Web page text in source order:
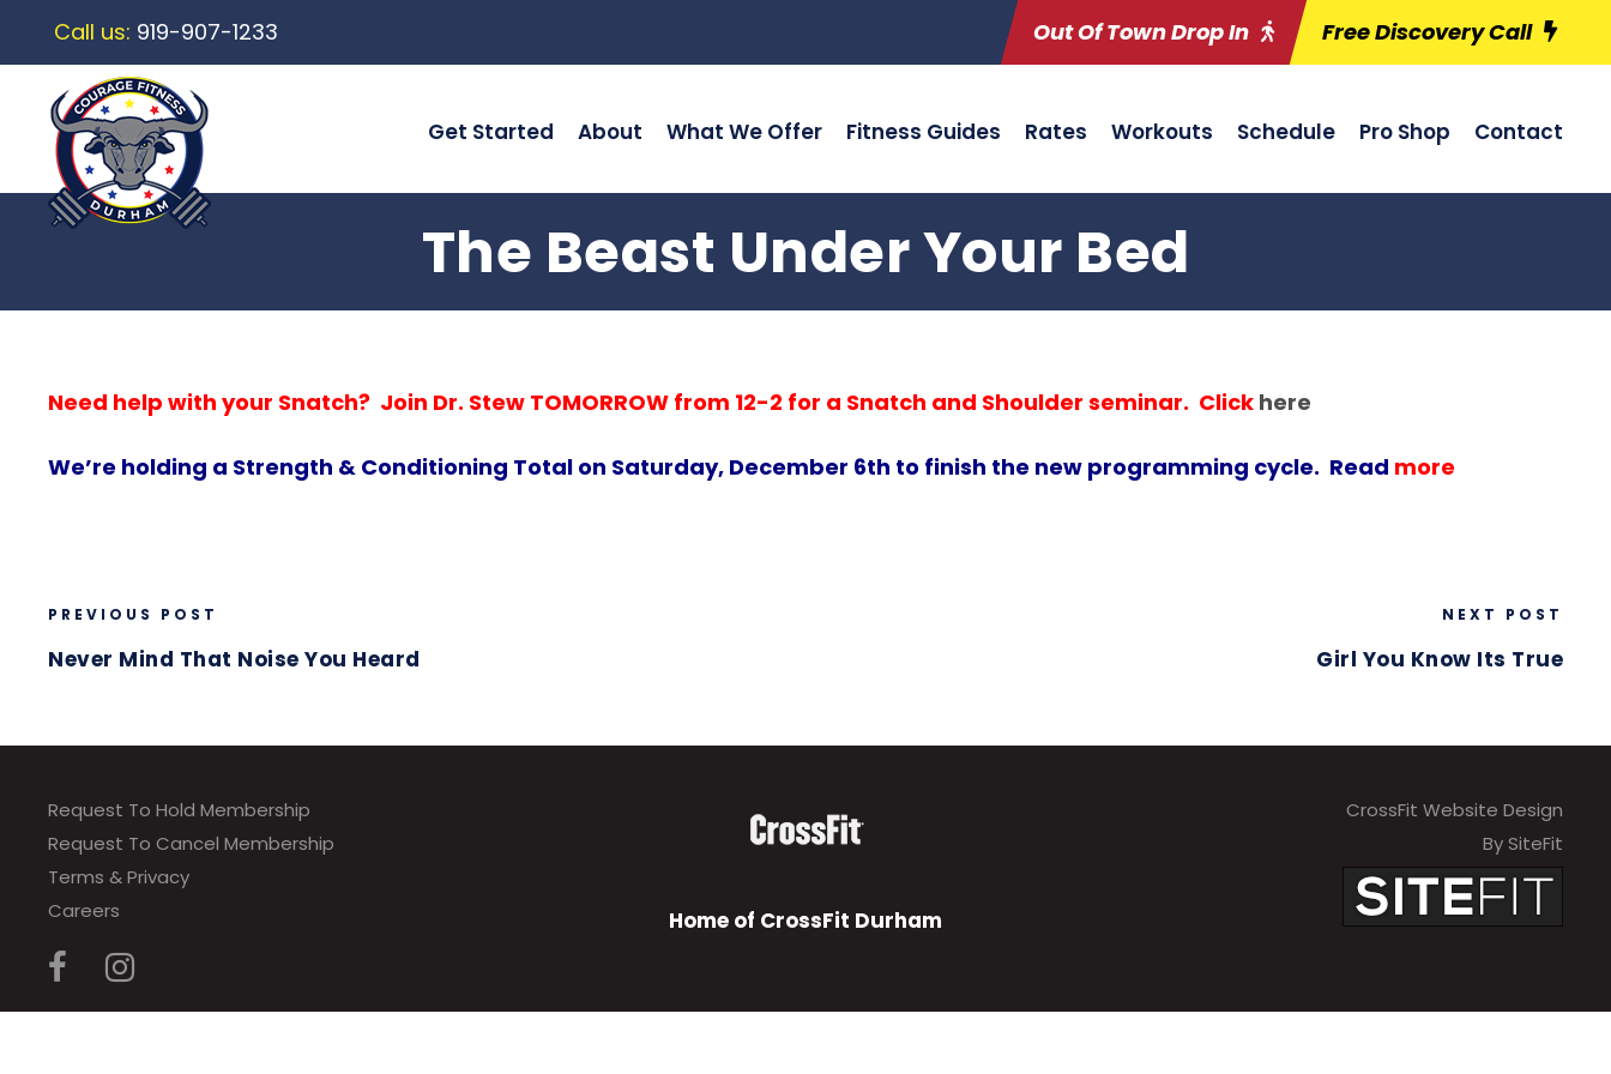
Call us: 919-907-1233 Out Of Town Drop In Free Discovery Call
Get Started About What We Offer Fitness Guides Rates Workouts Schedule Pro Shop Contact
The Beast Under Your Bed
Need help with your Snatch? Join Dr. Stew TOMORROW from 12-2 for a Snatch and Shoulder seminar. Click here
We’re holding a Strength & Conditioning Total on Saturday, December 6th to finish the new programming cycle. Read more
PREVIOUS POST
Never Mind That Noise You Heard
NEXT POST
Girl You Know Its True
Request To Hold Membership
Request To Cancel Membership
Terms & Privacy
Careers
Home of CrossFit Durham
CrossFit Website Design
By SiteFit